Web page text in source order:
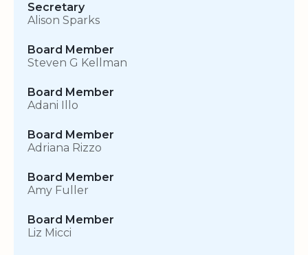
Secretary
Alison Sparks
Board Member
Steven G Kellman
Board Member
Adani Illo
Board Member
Adriana Rizzo
Board Member
Amy Fuller
Board Member
Liz Micci